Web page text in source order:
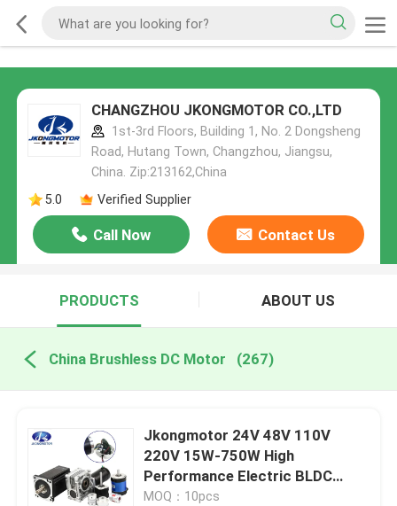
CHANGZHOU JKONGMOTOR CO.,LTD
1st-3rd Floors, Building 1, No. 2 Dongsheng
Road, Hutang Town, Changzhou, Jiangsu,
China. Zip:213162,China
5.0
Verified Supplier
Call Now Contact Us
PRODUCTS ABOUT US
China Brushless DC Motor (267)
Jkongmotor 24V 48V 110V
220V 15W-750W High
Performance Electric BLDC
Brushless DC Gear Motor With
MOQ：10pcs